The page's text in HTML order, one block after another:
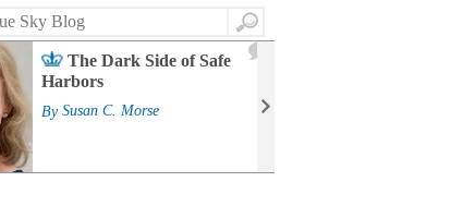
Search
The Dark Side of Safe
Harbors
By Susan C. Morse